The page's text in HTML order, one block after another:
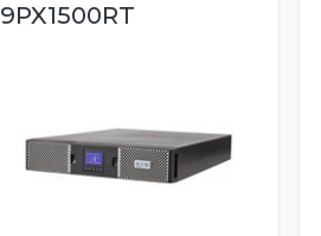
9PX1500RT